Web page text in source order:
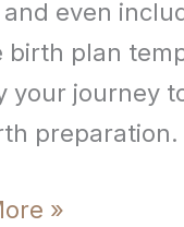
and even
birth plan
your journey
preparation.
»